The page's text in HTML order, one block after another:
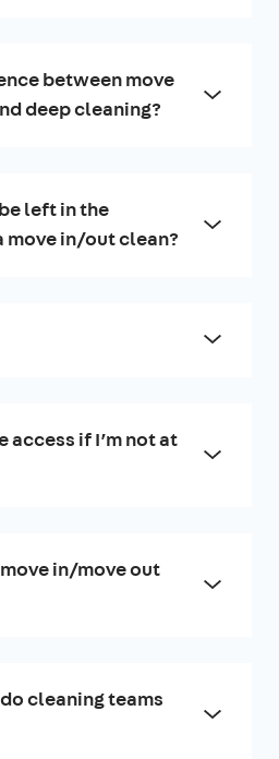
between move
deep cleaning?
left in the
in/out clean?
access if I’m not at
in/move out
cleaning teams